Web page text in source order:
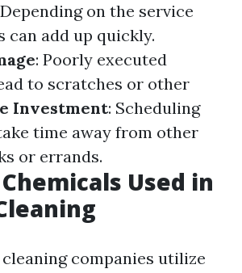
on the service
can add up quickly.
: Poorly executed
to scratches or other
Investment: Scheduling
time away from other
or errands.
Used in
companies utilize